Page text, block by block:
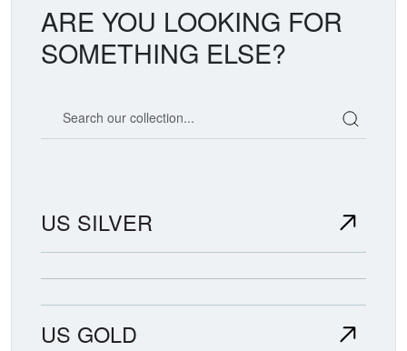
ARE YOU LOOKING FOR
SOMETHING ELSE?
US SILVER
US GOLD